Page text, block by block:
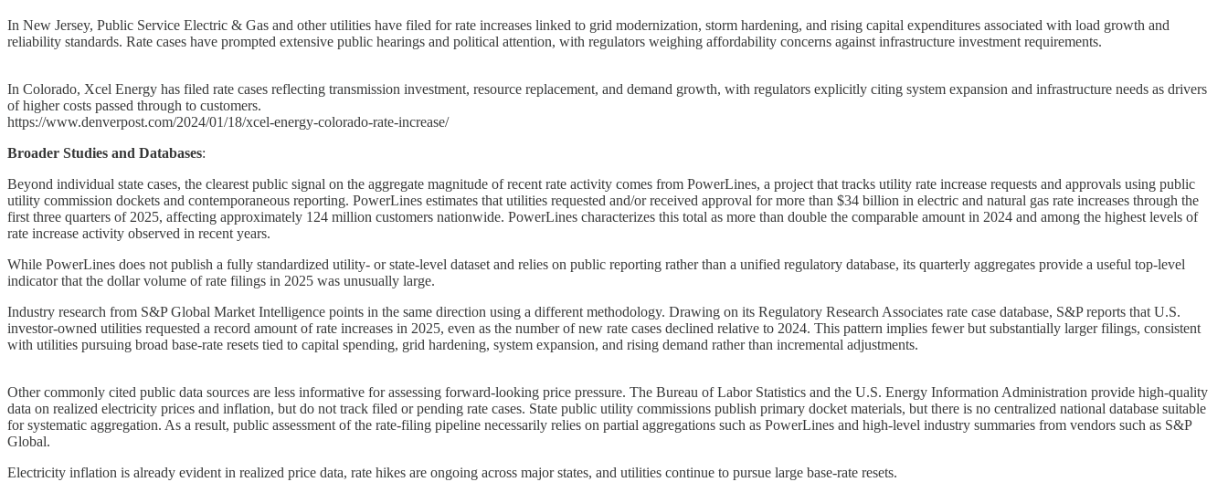
In New Jersey, Public Service Electric & Gas and other utilities have filed for rate increases linked to grid modernization, storm hardening, and rising capital expenditures associated with load growth and
reliability standards. Rate cases have prompted extensive public hearings and political attention, with regulators weighing affordability concerns against infrastructure investment requirements.
In Colorado, Xcel Energy has filed rate cases reflecting transmission investment, resource replacement, and demand growth, with regulators explicitly citing system expansion and infrastructure needs as drivers
of higher costs passed through to customers.
https://www.denverpost.com/2024/01/18/xcel-energy-colorado-rate-increase/
Broader Studies and Databases:
Beyond individual state cases, the clearest public signal on the aggregate magnitude of recent rate activity comes from PowerLines, a project that tracks utility rate increase requests and approvals using public
utility commission dockets and contemporaneous reporting. PowerLines estimates that utilities requested and/or received approval for more than $34 billion in electric and natural gas rate increases through the
first three quarters of 2025, affecting approximately 124 million customers nationwide. PowerLines characterizes this total as more than double the comparable amount in 2024 and among the highest levels of
rate increase activity observed in recent years.
While PowerLines does not publish a fully standardized utility- or state-level dataset and relies on public reporting rather than a unified regulatory database, its quarterly aggregates provide a useful top-level
indicator that the dollar volume of rate filings in 2025 was unusually large.
Industry research from S&P Global Market Intelligence points in the same direction using a different methodology. Drawing on its Regulatory Research Associates rate case database, S&P reports that U.S.
investor-owned utilities requested a record amount of rate increases in 2025, even as the number of new rate cases declined relative to 2024. This pattern implies fewer but substantially larger filings, consistent
with utilities pursuing broad base-rate resets tied to capital spending, grid hardening, system expansion, and rising demand rather than incremental adjustments.
Other commonly cited public data sources are less informative for assessing forward-looking price pressure. The Bureau of Labor Statistics and the U.S. Energy Information Administration provide high-quality
data on realized electricity prices and inflation, but do not track filed or pending rate cases. State public utility commissions publish primary docket materials, but there is no centralized national database suitable
for systematic aggregation. As a result, public assessment of the rate-filing pipeline necessarily relies on partial aggregations such as PowerLines and high-level industry summaries from vendors such as S&P
Global.
Electricity inflation is already evident in realized price data, rate hikes are ongoing across major states, and utilities continue to pursue large base-rate resets.